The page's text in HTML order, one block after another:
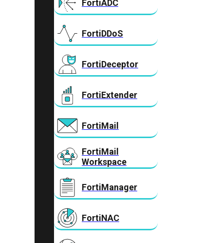
FortiADC
FortiDDoS
FortiDeceptor
FortiExtender
FortiMail
FortiMail
Workspace
FortiManager
FortiNAC